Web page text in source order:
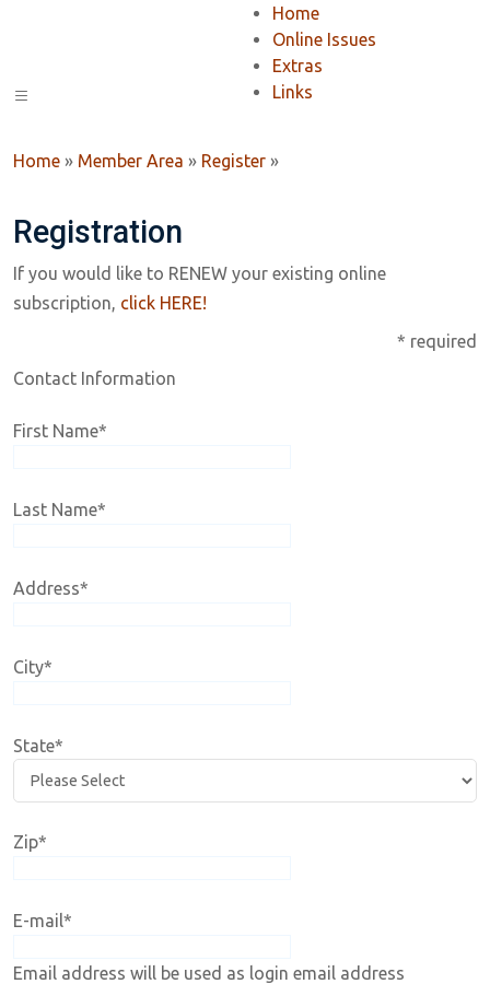
Home
Online Issues
Extras
Links
Home » Member Area » Register »
Registration
If you would like to RENEW your existing online
subscription, click HERE!
* required
Contact Information
First Name*
Last Name*
Address*
City*
State*
Zip*
E-mail*
Email address will be used as login email address